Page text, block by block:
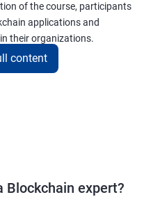
of the course, participants
applications and
their organizations.
of the principles and
of blockchain and the
content
Blockchain expert?